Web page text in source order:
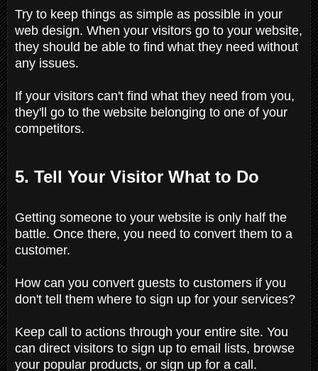
Try to keep things as simple as possible in your
web design. When your visitors go to your website,
they should be able to find what they need without
any issues.
If your visitors can't find what they need from you,
they'll go to the website belonging to one of your
competitors.
5. Tell Your Visitor What to Do
Getting someone to your website is only half the
battle. Once there, you need to convert them to a
customer.
How can you convert guests to customers if you
don't tell them where to sign up for your services?
Keep call to actions through your entire site. You
can direct visitors to sign up to email lists, browse
your popular products, or sign up for a call.